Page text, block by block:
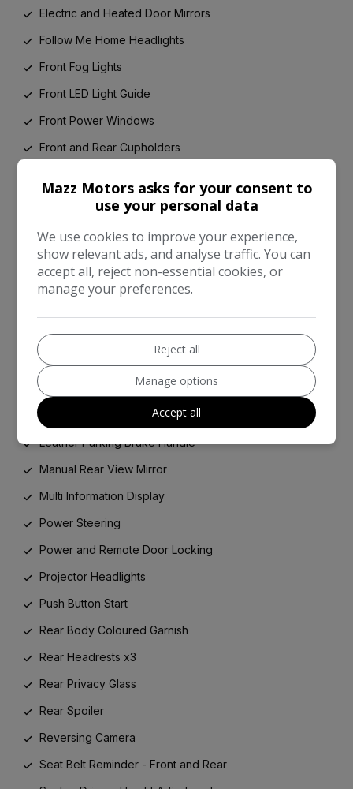
Electric and Heated Door Mirrors
Follow Me Home Headlights
Front Fog Lights
Front LED Light Guide
Front Power Windows
Front and Rear Cupholders
HAC - Hill Start Assist Control
Headrests - Active Front
Hybrid Energy Display
ISOFIX Child Restraint System
LED Rear Combination Lights
Leather Gear Shift Knob
Leather Parking Brake Handle
Manual Rear View Mirror
Multi Information Display
Power Steering
Power and Remote Door Locking
Projector Headlights
Push Button Start
Rear Body Coloured Garnish
Rear Headrests x3
Rear Privacy Glass
Rear Spoiler
Reversing Camera
Seat Belt Reminder - Front and Rear
Mazz Motors asks for your consent to
use your personal data
We use cookies to improve your experience,
show relevant ads, and analyse traffic. You can
accept all, reject non-essential cookies, or
manage your preferences.
Reject all
Manage options
Accept all